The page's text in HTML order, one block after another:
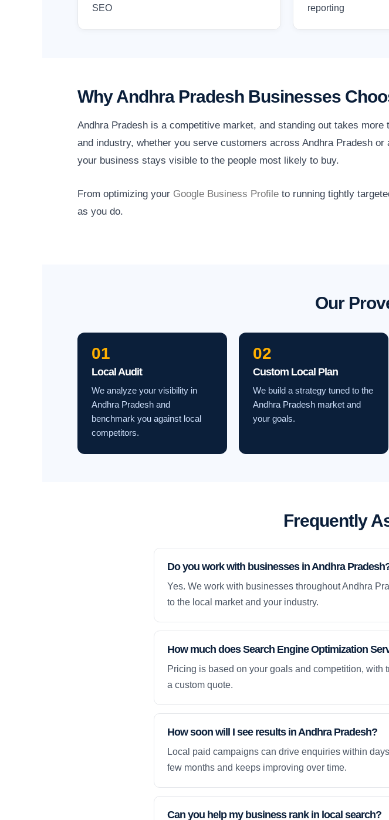
SEO
reporting
Why Andhra Pradesh Businesses
Andhra Pradesh is a competitive market, and standing out takes
and industry, whether you serve customers across Andhra Pradesh
your business stays visible to the people most likely to buy.
From optimizing your Google Business Profile to running tightly
as you do.
Our
01
Local Audit
We analyze your visibility in
Andhra Pradesh and
benchmark you against local
competitors.
02
Custom Local Plan
We build a strategy tuned to the
Andhra Pradesh market and
your goals.
Frequently
Do you work with businesses in Andhra
Yes. We work with businesses throughout Andhra
to the local market and your industry.
How much does Search Engine Optimization
Pricing is based on your goals and competition,
a custom quote.
How soon will I see results in Andhra Pradesh?
Local paid campaigns can drive enquiries within
few months and keeps improving over time.
Can you help my business rank in local search?